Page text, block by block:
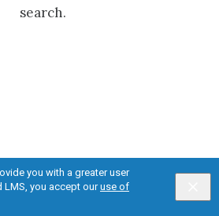
you with a greater user
LMS, you accept ouruse of
search.
by: